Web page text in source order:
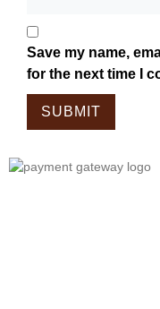
Save my name,
for the next time I